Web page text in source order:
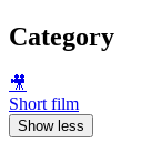
Category
🎥
Short film
Show less